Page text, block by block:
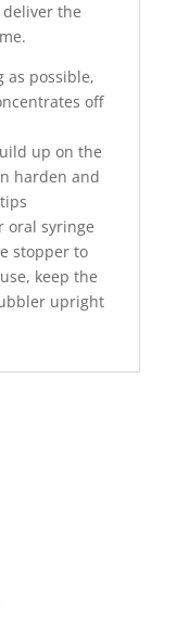
the
as possible,
off
up on the
harden and
oral syringe
stopper to
keep the
upright